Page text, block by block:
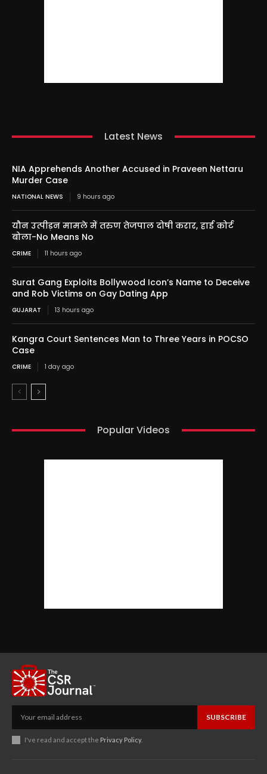
Latest News
NIA Apprehends Another Accused in Praveen Nettaru
Murder Case
NATIONAL NEWS 9 hours ago
यौन उत्पीड़न मामले में तरुण तेजपाल दोषी करार, हाई कोर्ट
बोला-No Means No
CRIME 11 hours ago
Surat Gang Exploits Bollywood Icon’s Name to Deceive
and Rob Victims on Gay Dating App
GUJARAT 13 hours ago
Kangra Court Sentences Man to Three Years in POCSO
Case
CRIME 1 day ago
Popular Videos
SUBSCRIBE
I've read and accept the Privacy Policy.